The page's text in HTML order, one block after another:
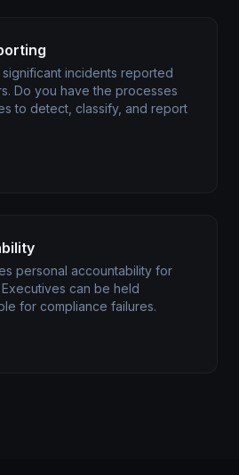
significant incidents reported
Do you have the processes
to detect, classify, and report
personal accountability for
can be held
for compliance failures.